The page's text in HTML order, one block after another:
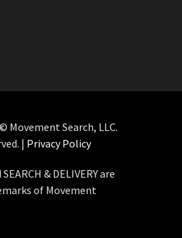
Movement Search, LLC.
| Privacy Policy
& DELIVERY are
of Movement